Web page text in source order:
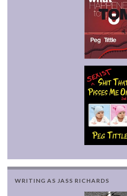
WRITING AS JASS RICHARDS